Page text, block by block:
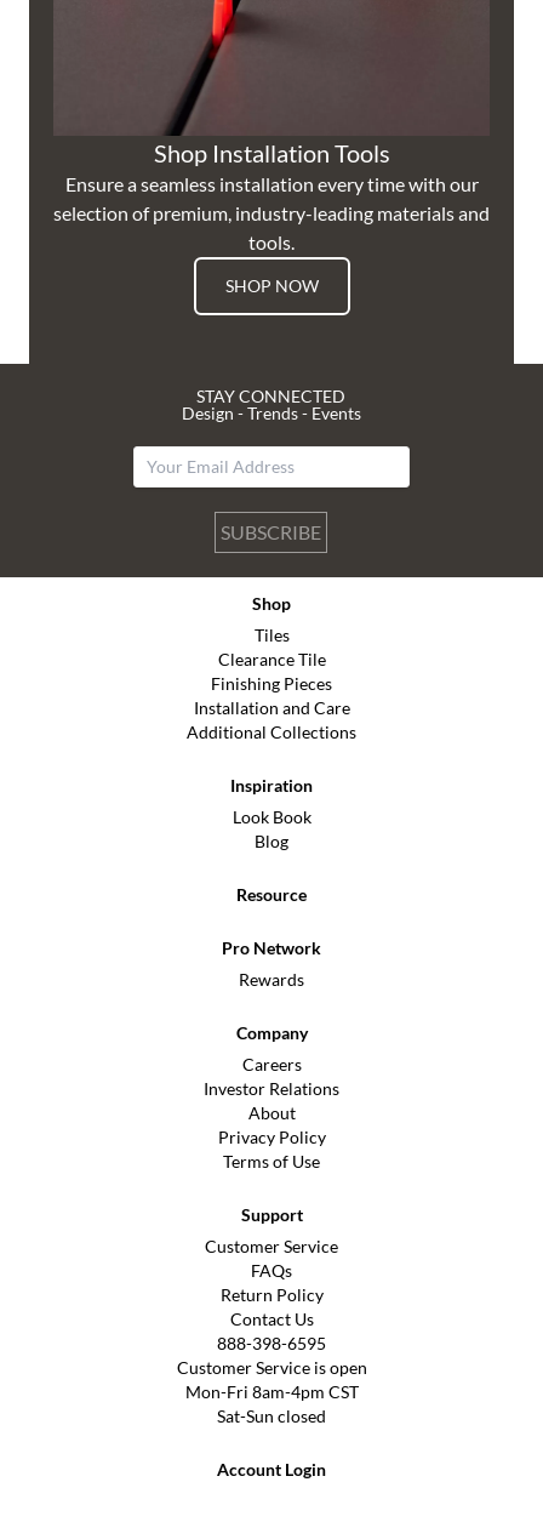
Shop Installation Tools
Ensure a seamless installation every time with our
selection of premium, industry-leading materials and
tools.
SHOP NOW
STAY CONNECTED
Design - Trends - Events
SUBSCRIBE
Shop
Tiles
Clearance Tile
Finishing Pieces
Installation and Care
Additional Collections
Inspiration
Look Book
Blog
Resource
Pro Network
Rewards
Company
Careers
Investor Relations
About
Privacy Policy
Terms of Use
Support
Customer Service
FAQs
Return Policy
Contact Us
888-398-6595
Customer Service is open
Mon-Fri 8am-4pm CST
Sat-Sun closed
Account Login